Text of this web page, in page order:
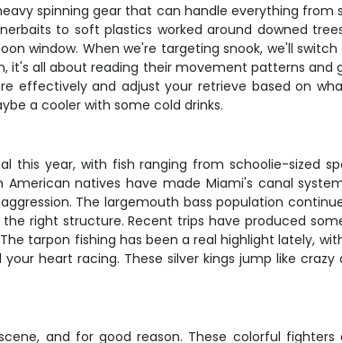
spinning gear that can handle everything from
to soft plastics worked around downed
window. When we're targeting snook, we'll
it's all about reading their movement patterns
effectively and adjust your retrieve based on
a cooler with some cold drinks.
this year, with fish ranging from schoolie-
natives have made Miami's canal
The largemouth bass population
right structure. Recent trips have produced
tarpon fishing has been a real highlight lately,
heart racing. These silver kings jump like
and for good reason. These colorful